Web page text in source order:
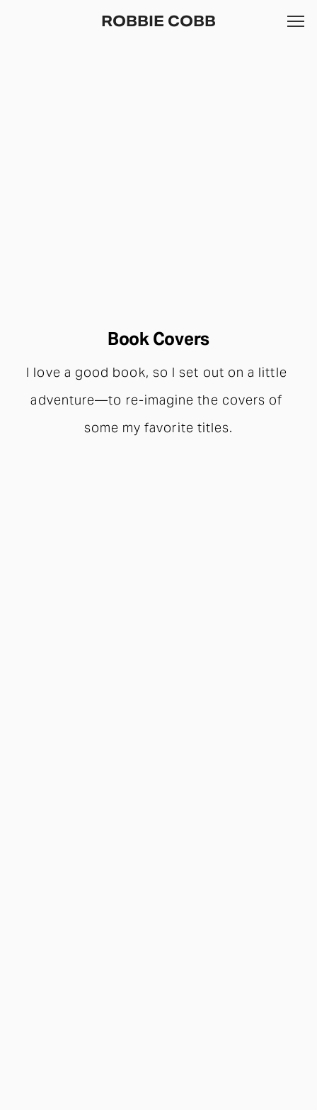
ROBBIE COBB
Book Covers
I love a good book, so I set out on a little
adventure—to re-imagine the covers of
some my favorite titles.